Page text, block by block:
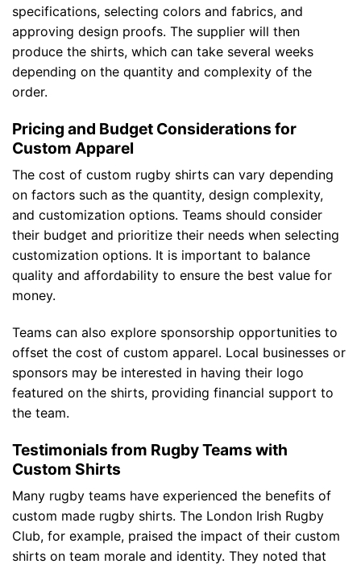
specifications, selecting colors and fabrics, and
approving design proofs. The supplier will then
produce the shirts, which can take several weeks
depending on the quantity and complexity of the
order.
Pricing and Budget Considerations for
Custom Apparel
The cost of custom rugby shirts can vary depending
on factors such as the quantity, design complexity,
and customization options. Teams should consider
their budget and prioritize their needs when selecting
customization options. It is important to balance
quality and affordability to ensure the best value for
money.
Teams can also explore sponsorship opportunities to
offset the cost of custom apparel. Local businesses or
sponsors may be interested in having their logo
featured on the shirts, providing financial support to
the team.
Testimonials from Rugby Teams with
Custom Shirts
Many rugby teams have experienced the benefits of
custom made rugby shirts. The London Irish Rugby
Club, for example, praised the impact of their custom
shirts on team morale and identity. They noted that